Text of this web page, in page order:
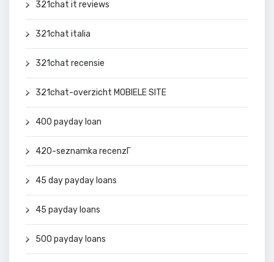
321chat it reviews
321chat italia
321chat recensie
321chat-overzicht MOBIELE SITE
400 payday loan
420-seznamka recenzГ­
45 day payday loans
45 payday loans
500 payday loans